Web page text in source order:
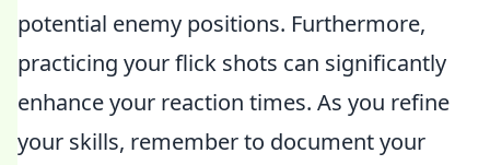
potential enemy positions. Furthermore,
practicing your flick shots can significantly
enhance your reaction times. As you refine
your skills, remember to document your